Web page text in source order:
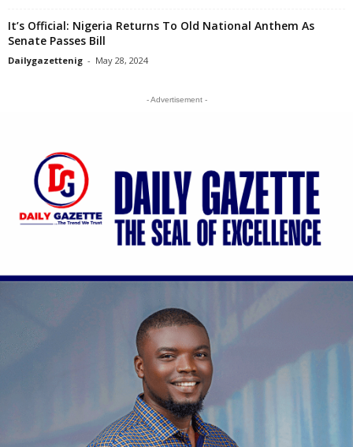
It’s Official: Nigeria Returns To Old National Anthem As
Senate Passes Bill
Dailygazettenig - May 28, 2024
- Advertisement -